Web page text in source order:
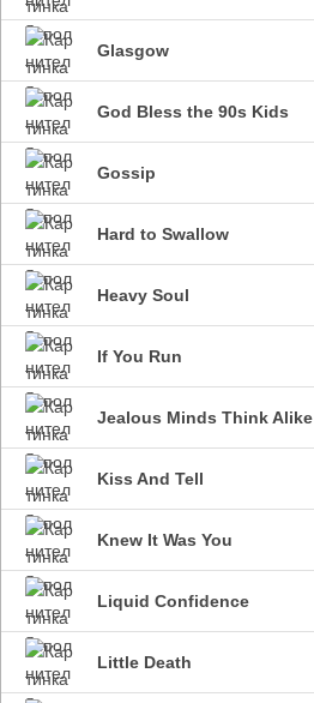
Glasgow
God Bless the 90s Kids
Gossip
Hard to Swallow
Heavy Soul
If You Run
Jealous Minds Think Alike
Kiss And Tell
Knew It Was You
Liquid Confidence
Little Death